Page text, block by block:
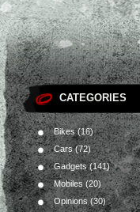
CATEGORIES
Bikes(16)
Cars(72)
Gadgets(141)
Mobiles (20)
Opinions(30)